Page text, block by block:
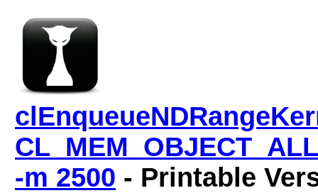
-m 2500 - Printable